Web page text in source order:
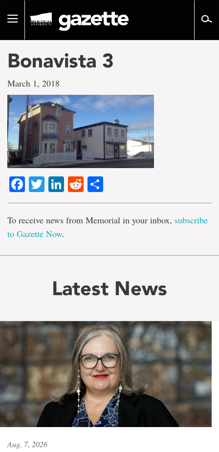
pageToggle
Bonavista 3
March 1, 2018
Facebook
TwitterLinkedIn
Reddit
To receive news from Memorial in your inbox, subscribe
to Gazette Now.
Latest News
Aug. 7, 2026